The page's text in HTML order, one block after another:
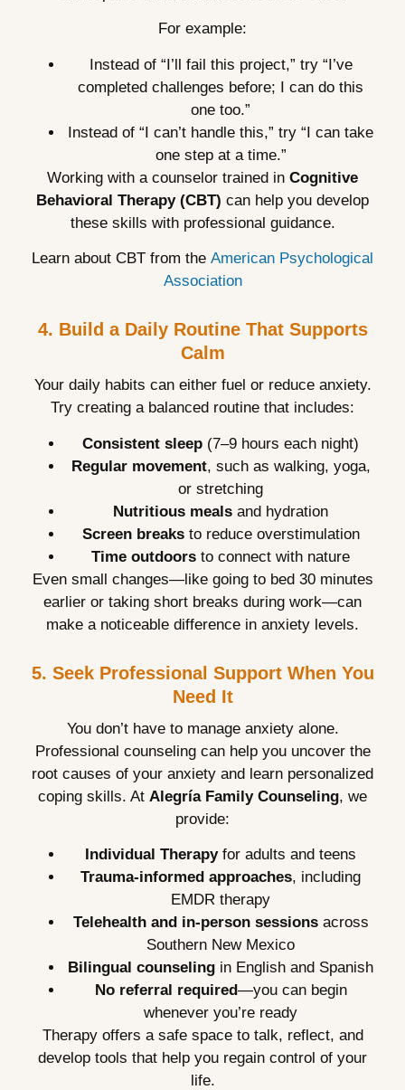
For example:
Instead of “I’ll fail this project,” try “I’ve
completed challenges before; I can do this
one too.”
Instead of “I can’t handle this,” try “I can take
one step at a time.”
Working with a counselor trained in Cognitive
Behavioral Therapy (CBT) can help you develop
these skills with professional guidance.
Learn about CBT from the American Psychological
Association
4. Build a Daily Routine That Supports
Calm
Your daily habits can either fuel or reduce anxiety.
Try creating a balanced routine that includes:
Consistent sleep (7–9 hours each night)
Regular movement, such as walking, yoga,
or stretching
Nutritious meals and hydration
Screen breaksto reduce overstimulation
Time outdoors to connect with nature
Even small changes—like going to bed 30 minutes
earlier or taking short breaks during work—can
make a noticeable difference in anxiety levels.
5. Seek Professional Support When You
Need It
You don’t have to manage anxiety alone.
Professional counseling can help you uncover the
root causes of your anxiety and learn personalized
coping skills. At Alegría Family Counseling, we
provide:
Individual Therapyfor adults and teens
Trauma-informed approaches, including
EMDR therapy
Telehealth and in-person sessionsacross
Southern New Mexico
Bilingual counseling in English and Spanish
No referral required—you can begin
whenever you’re ready
Therapy offers a safe space to talk, reflect, and
develop tools that help you regain control of your
life.